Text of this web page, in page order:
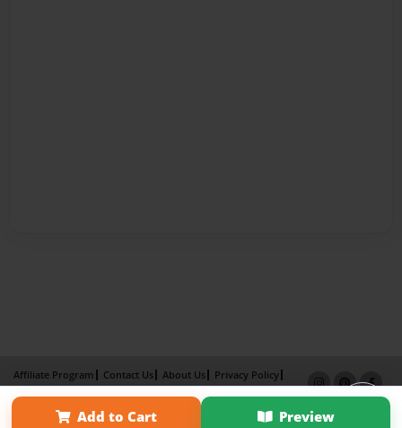
Add to Cart Preview
Affiliate Program Contact Us About Us
Privacy Policy
Term of Use
Why Bookemon